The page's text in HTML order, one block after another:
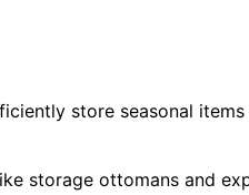
store seasonal
storage ottomans and